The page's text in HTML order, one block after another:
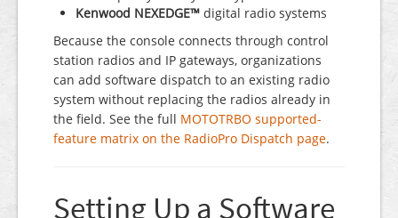
Kenwood NEXEDGE™ digital radio systems
Because the console connects through control
station radios and IP gateways, organizations
can add software dispatch to an existing radio
system without replacing the radios already in
the field. See the full MOTOTRBO supported-
feature matrix on the RadioPro Dispatch page.
Setting Up a Software